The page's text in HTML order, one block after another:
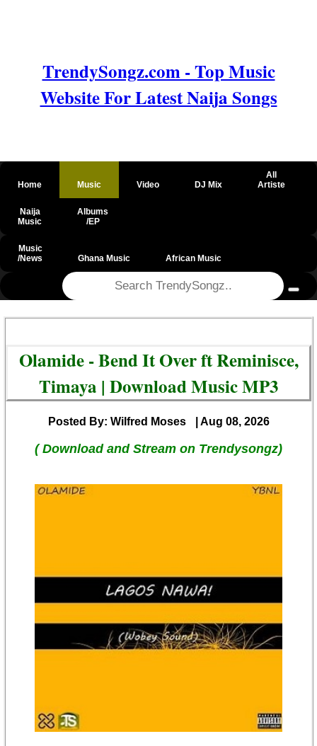
TrendySongz.com - Top Music
Website For Latest Naija Songs
Home Music Video DJ Mix
All
Artiste
Naija
Music
Albums
/EP
Music
/News
Ghana Music African Music
Olamide - Bend It Over ft Reminisce,
Timaya | Download Music MP3
Posted By: Wilfred Moses | Aug 08, 2026
( Download and Stream on Trendysongz)